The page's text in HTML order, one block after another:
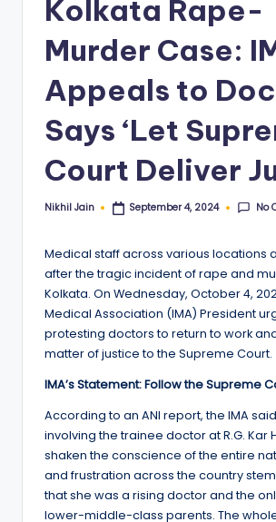
Kolkata Rape-
Murder Case:
Appeals to
Says ‘Let
Court Deliver
Posted
Nikhil Jain September 4, 2024 No
Medical staff across various locations
after the tragic incident of rape and
Kolkata. On Wednesday, October 4,
Medical Association (IMA) President
protesting doctors to return to work
matter of justice to the Supreme Court.
IMA’s Statement: Follow the Supreme
According to an ANI report, the IMA
involving the trainee doctor at R.G. Kar
shaken the conscience of the entire
and frustration across the country
that she was a rising doctor and the
lower-middle-class parents. The